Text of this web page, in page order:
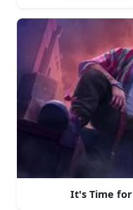
It's Time for